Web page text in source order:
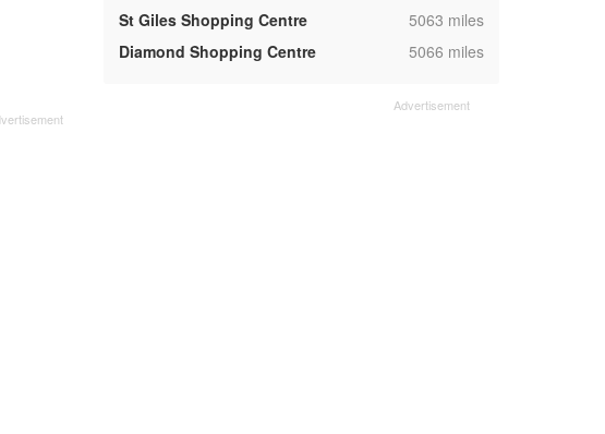
St Giles Shopping Centre
,5063 miles
Diamond Shopping Centre
,5066 miles